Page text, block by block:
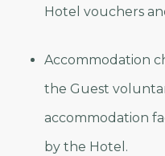
Hotel vouchers
Accommodation
the Guest
accommodation
by the Hotel.